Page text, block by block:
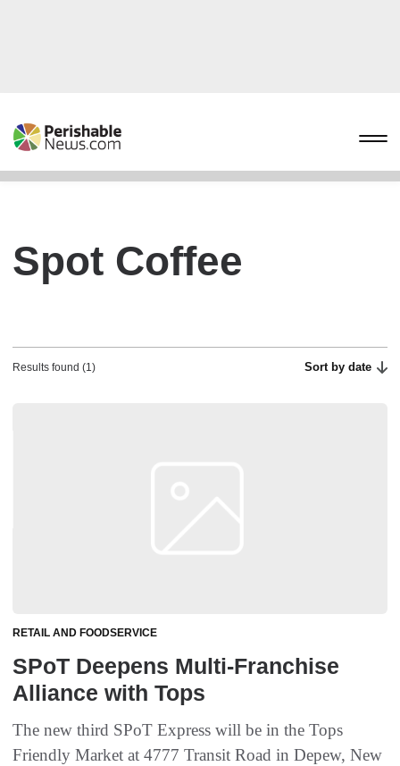
Spot Coffee
Results found (1) Sort by date
RETAIL AND FOODSERVICE
SPoT Deepens Multi-Franchise
Alliance with Tops
The new third SPoT Express will be in the Tops
Friendly Market at 4777 Transit Road in Depew, New